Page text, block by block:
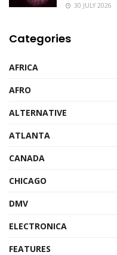
30 JULY 2026
Categories
AFRICA
AFRO
ALTERNATIVE
ATLANTA
CANADA
CHICAGO
DMV
ELECTRONICA
FEATURES